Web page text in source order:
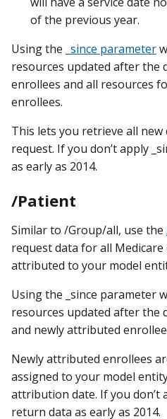
of the previous year.
Using the _since parameter
resources updated after the
enrollees and all resources
enrollees.
This lets you retrieve all new
request. If you don’t apply
as early as 2014.
/Patient
Similar to /Group/all, use the
request data for all
attributed to your model
Using the _since parameter
resources updated after the
and newly attributed
Newly attributed enrollees
assigned to your model
attribution date. If you don’t
return data as early as 2014.